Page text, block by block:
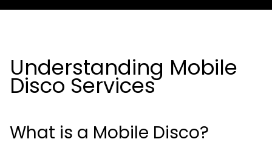
Understanding Mobile
Disco Services
What is a Mobile Disco?